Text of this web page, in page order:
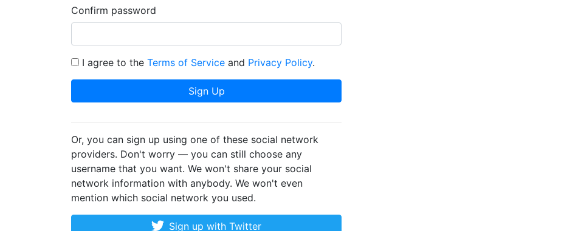
Confirm password
I agree to the Terms of Service and Privacy Policy.
Sign Up
Or, you can sign up using one of these social network
providers. Don't worry — you can still choose any
username that you want. We won't share your social
network information with anybody. We won't even
mention which social network you used.
Sign up with Twitter